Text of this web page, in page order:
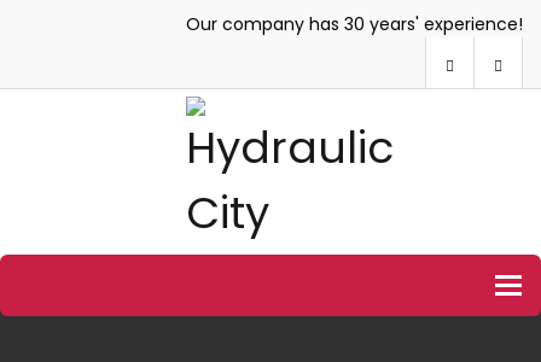
Our company has 30 years' experience!